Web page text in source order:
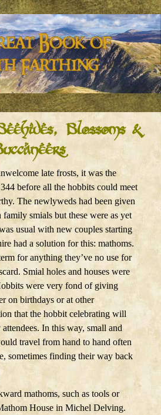
Blossoms &
late frosts, it was the
before all the hobbits could meet
The newlyweds had been given
smials but these were as yet
usual with new couples starting
had a solution for this: mathoms.
for anything they’ve no use for
Smial holes and houses were
were very fond of giving
on birthdays or at other
that the hobbit celebrating will
In this way, small and
travel from hand to hand often
sometimes finding their way back
mathoms, such as tools or
House in Michel Delving.